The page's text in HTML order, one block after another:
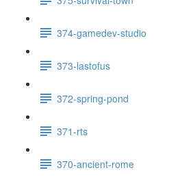
374-gamedev-studio
373-lastofus
372-spring-pond
371-rts
370-ancient-rome